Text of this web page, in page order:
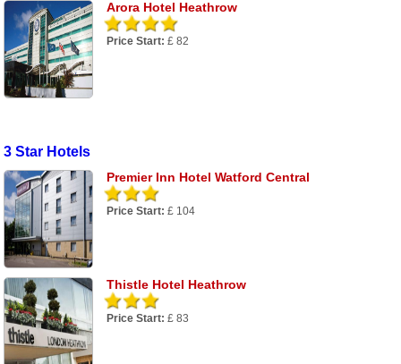
Arora Hotel Heathrow
Price Start: £ 82
3 Star Hotels
Premier Inn Hotel Watford Central
Price Start: £ 104
Thistle Hotel Heathrow
Price Start: £ 83